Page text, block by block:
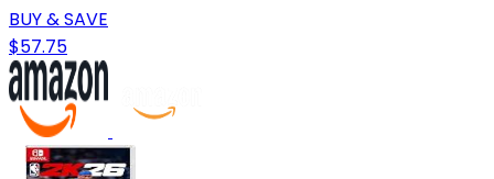
BUY & SAVE
$57.75